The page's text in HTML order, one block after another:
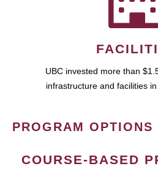
UBC invested more than
infrastructure and facilities
PROGRAM OPTIONS
COURSE-BASED